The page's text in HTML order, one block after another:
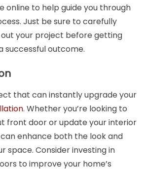
online to help guide you through
Just be sure to carefully
your project before getting
successful outcome.
that can instantly upgrade your
. Whether you’re looking to
front door or update your interior
enhance both the look and
space. Consider investing in
to improve your home’s